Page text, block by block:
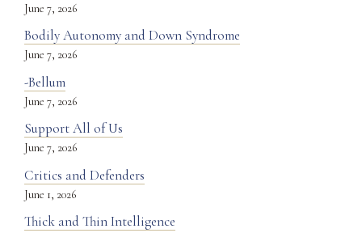
June 7, 2026
Bodily Autonomy and Down Syndrome
June 7, 2026
-Bellum
June 7, 2026
Support All of Us
June 7, 2026
Critics and Defenders
June 1, 2026
Thick and Thin Intelligence